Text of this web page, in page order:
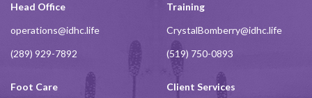
Head Office
operations@idhc.life
(289) 929-7892
Training
CrystalBomberry@idhc.life
(519) 750-0893
Foot Care
Client Services